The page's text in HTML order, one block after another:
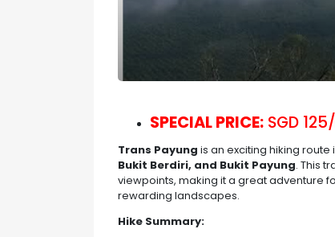
SPECIAL PRICE: SGD
Trans Payung is an exciting hiking
Bukit Berdiri, and Bukit Payung. This
viewpoints, making it a great adventure
rewarding landscapes.
Hike Summary: